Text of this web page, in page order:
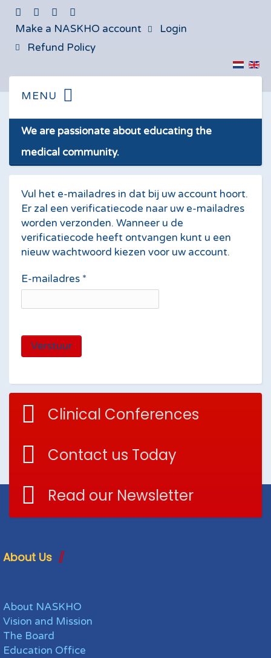
Make a NASKHO account
Login
Refund Policy
We are passionate about educating the
medical community.
Vul het e-mailadres in dat bij uw account hoort.
Er zal een verificatiecode naar uw e-mailadres
worden verzonden. Wanneer u de
verificatiecode heeft ontvangen kunt u een
nieuw wachtwoord kiezen voor uw account.
E-mailadres *
Verstuur
Clinical Conferences
Contact us Today
Read our Newsletter
About Us
About NASKHO
Vision and Mission
The Board
Education Office